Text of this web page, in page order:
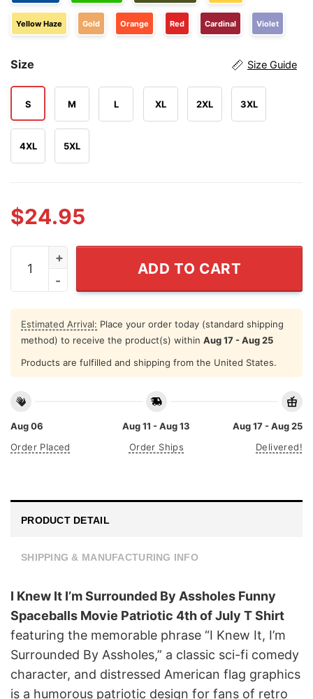
Yellow Haze Gold Orange Red Cardinal Violet
Size Size Guide
S M L XL 2XL 3XL
4XL 5XL
$24.95
I Knew It I'm Surrounded By Assholes Funny
ADD TO CART
Estimated Arrival: Place your order today (standard shipping
method) to receive the product(s) within Aug 17 - Aug 25
Products are fulfilled and shipping from the United States.
Aug 06
Order Placed
Aug 11 - Aug 13
Order Ships
Aug 17 - Aug 25
Delivered!
PRODUCT DETAIL
SHIPPING & MANUFACTURING INFO
I Knew It I’m Surrounded By Assholes Funny
Spaceballs Movie Patriotic 4th of July T Shirt
featuring the memorable phrase “I Knew It, I’m
Surrounded By Assholes,” a classic sci-fi comedy
character, and distressed American flag graphics
is a humorous patriotic design for fans of retro